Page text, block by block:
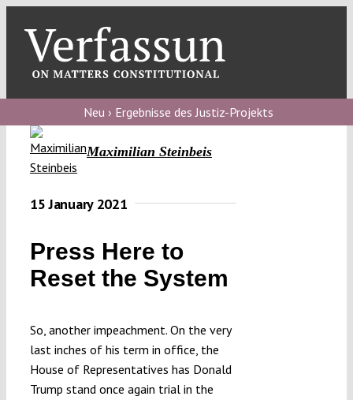
content
blog
Verfassungs
Verfassungs
Verfassungs
editorial
Submissions
Neu › Ergebnisse des Justiz-Projekts
Maximilian Steinbeis
15 January 2021
Press Here to
Reset the System
So, another impeachment. On the very
last inches of his term in office, the
House of Representatives has Donald
Trump stand once again trial in the